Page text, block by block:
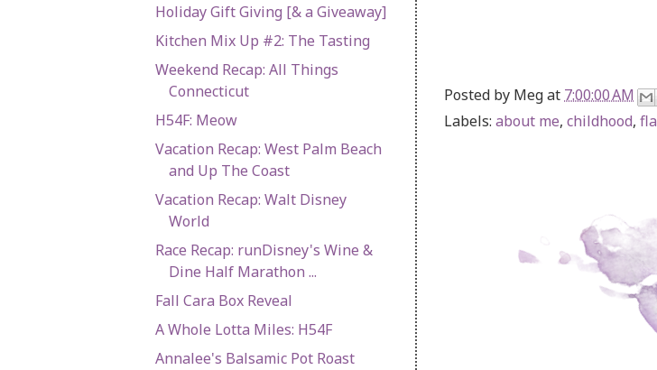
Posted by Megat 7:00:00 AM
Labels: about me, childhood,
Holiday Gift Giving [& a Giveaway]
Kitchen Mix Up #2: The Tasting
Weekend Recap: All Things
Connecticut
H54F: Meow
Vacation Recap: West Palm Beach
and Up The Coast
Vacation Recap: Walt Disney
World
Race Recap: runDisney's Wine &
Dine Half Marathon ...
Fall Cara Box Reveal
A Whole Lotta Miles: H54F
Annalee's Balsamic Pot Roast